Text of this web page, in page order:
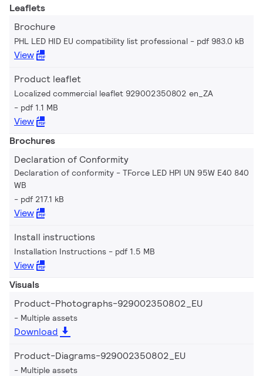
Leaflets
Brochure
PHL LED HID EU compatibility list professional pdf 983.0 kB
View
Product leaflet
Localized commercial leaflet 929002350802 en_ZA
pdf 1.1 MB
View
Brochures
Declaration of Conformity
Declaration of conformity - TForce LED HPI UN 95W E40 840
WB
pdf 217.1 kB
View
Install instructions
Installation Instructions pdf 1.5 MB
View
Visuals
Product-Photographs-929002350802_EU
Multiple assets
Download
Product-Diagrams-929002350802_EU
Multiple assets